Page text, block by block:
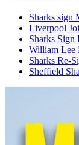
Sharks sign
Liverpool
Sharks Sign
William Lee
Sharks Re-
Sheffield